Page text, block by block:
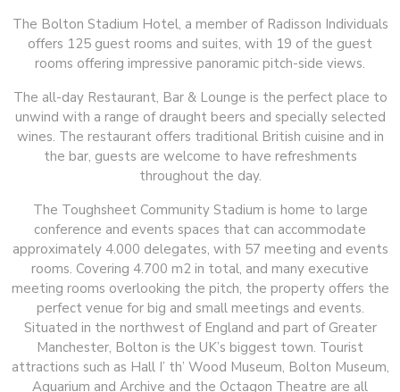
The Bolton Stadium Hotel, a member of Radisson Individuals
offers 125 guest rooms and suites, with 19 of the guest
rooms offering impressive panoramic pitch-side views.
The all-day Restaurant, Bar & Lounge is the perfect place to
unwind with a range of draught beers and specially selected
wines. The restaurant offers traditional British cuisine and in
the bar, guests are welcome to have refreshments
throughout the day.
The Toughsheet Community Stadium is home to large
conference and events spaces that can accommodate
approximately 4.000 delegates, with 57 meeting and events
rooms. Covering 4.700 m2 in total, and many executive
meeting rooms overlooking the pitch, the property offers the
perfect venue for big and small meetings and events.
Situated in the northwest of England and part of Greater
Manchester, Bolton is the UK’s biggest town. Tourist
attractions such as Hall I’ th’ Wood Museum, Bolton Museum,
Aquarium and Archive and the Octagon Theatre are all